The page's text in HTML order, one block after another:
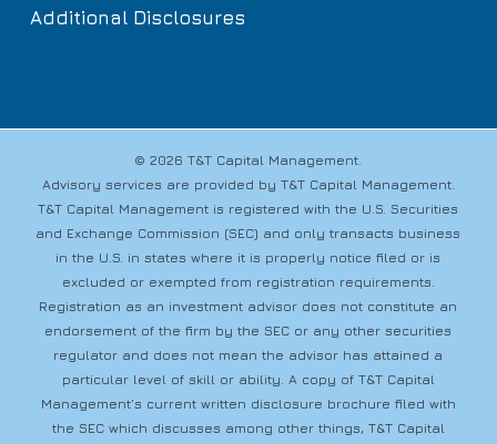
Additional Disclosures
© 2026 T&T Capital Management.
Advisory services are provided by T&T Capital Management.
T&T Capital Management is registered with the U.S. Securities
and Exchange Commission (SEC) and only transacts business
in the U.S. in states where it is properly notice filed or is
excluded or exempted from registration requirements.
Registration as an investment advisor does not constitute an
endorsement of the firm by the SEC or any other securities
regulator and does not mean the advisor has attained a
particular level of skill or ability. A copy of T&T Capital
Management’s current written disclosure brochure filed with
the SEC which discusses among other things, T&T Capital